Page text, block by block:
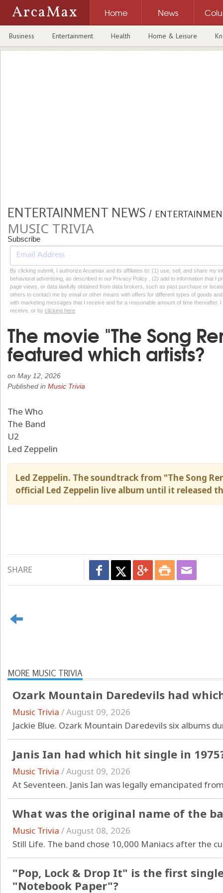
ArcaMax Home News
Business Entertainment Health Home & Leisure
ENTERTAINMENT NEWS /
MUSIC TRIVIA
Subscribe
By clicking submit, I authorize Arcamax and its affiliates to: (1) use, sell, and share my
behavioral advertising, as described in our Privacy Policy , (2) add to information that I
page views, or data lawfully obtained from data brokers, such as past purchase or
others to contact me by email or other means with offers for different types of goods
with marketing messages that I receive and for a reasonable amount of time thereafter.
receive, or by clicking here
The movie "The Song
featured which artists?
on May 12, 2026
Published in Music Trivia
The Who
The Band
U2
Led Zeppelin
Led Zeppelin. The soundtrack from "The Song
official Led Zeppelin live album until it released
SHARE
MORE MUSIC TRIVIA
Ozark Mountain Daredevils had
Music Trivia /August 09, 2026
Jackie Blue. Ozark Mountain Daredevils six albums
Janis Ian had which hit single in
Music Trivia /August 09, 2026
At Seventeen. Janis Ian was legally emancipated
What was the original name of the
Music Trivia /August 08, 2026
Still Life. The band chose 10,000 Maniacs after the
"Pop, Lock & Drop It" is the first
"Notebook Paper"?